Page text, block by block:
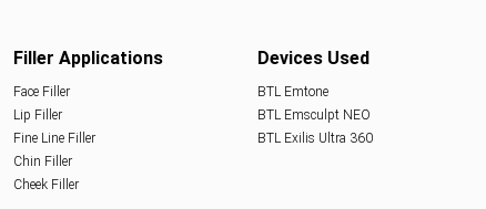
Filler Applications
Face Filler
Lip Filler
Fine Line Filler
Chin Filler
Cheek Filler
Devices Used
BTL Emtone
BTL Emsculpt NEO
BTL Exilis Ultra 360